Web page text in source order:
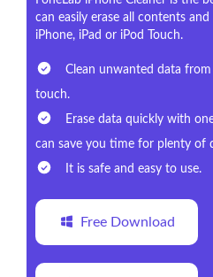
can easily erase all contents
iPhone, iPad or iPod Touch.
Clean unwanted data from
touch.
Erase data quickly with
can save you time for plenty of
It is safe and easy to use.
Free Download